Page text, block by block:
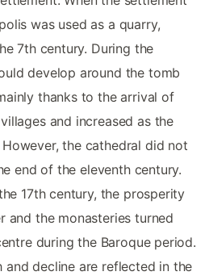
was used as a quarry,
7th century. During the
develop around the tomb
thanks to the arrival of
and increased as the
the cathedral did not
end of the eleventh century.
17th century, the prosperity
and the monasteries turned
during the Baroque period.
decline are reflected in the